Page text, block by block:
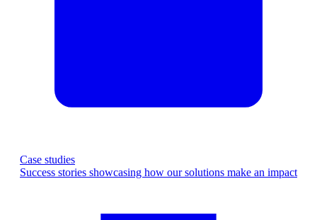
Case studies
Success stories showcasing how our solutions make an impact